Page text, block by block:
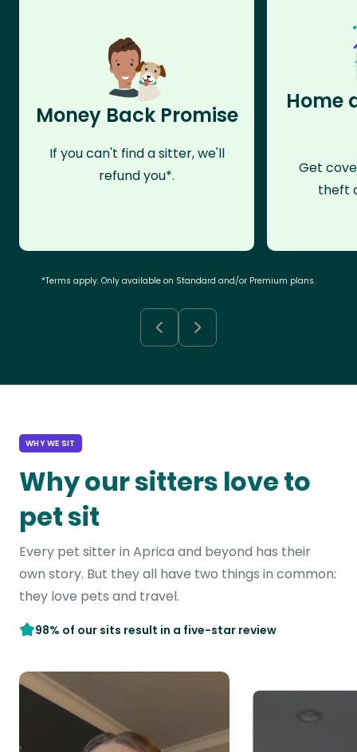
Money Back Promise
If you can't find a sitter, we'll
refund you*.
Home
Get
theft
*Terms apply. Only available on Standard and/or Premium plans.
WHY WE SIT
Why our sitters love to
pet sit
Every pet sitter in Aprica and beyond has their
own story. But they all have two things in common:
they love pets and travel.
98% of our sits result in a five-star review